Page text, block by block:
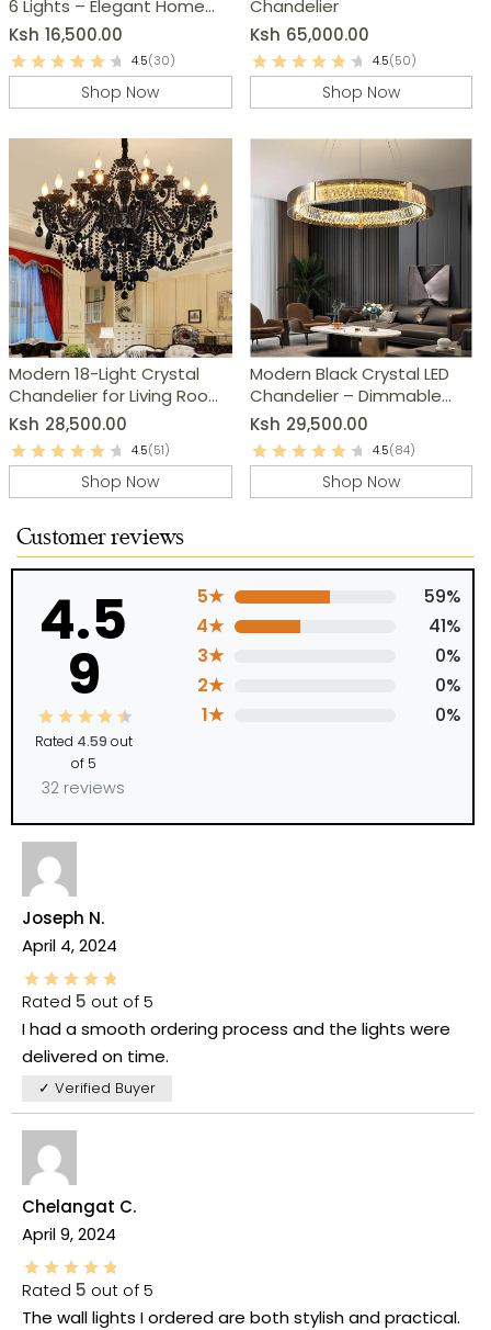
6 Lights – Elegant Home
Decor
Ksh 16,500.00
4.5(30)
Shop Now
Chandelier
Ksh 65,000.00
4.5(50)
Shop Now
Modern 18-Light Crystal
Chandelier for Living Room,
Dining Room & Bedroom
Ksh 28,500.00
4.5(51)
Shop Now
Modern Black Crystal LED
Chandelier – Dimmable
Ring Pendant Light
Ksh 29,500.00
4.5(84)
Shop Now
Customer reviews
4.5
9
Rated 4.59 out
of 5
32 reviews
5★
59%
4★
41%
3★
0%
2★
0%
1★
0%
Joseph N.
April 4, 2024
Rated 5 out of 5
I had a smooth ordering process and the lights were
delivered on time.
✓ Verified Buyer
Chelangat C.
April 9, 2024
Rated 5 out of 5
The wall lights I ordered are both stylish and practical.